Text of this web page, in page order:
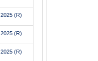
2025 (R)
2025 (R)
2025 (R)